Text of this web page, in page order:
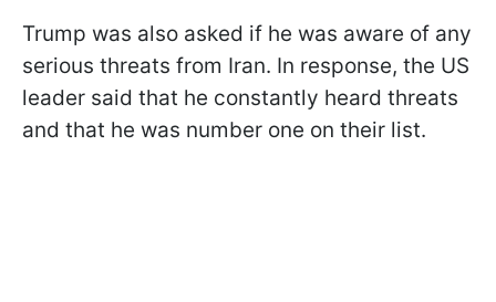
Trump was also asked if he was aware of any
serious threats from Iran. In response, the US
leader said that he constantly heard threats
and that he was number one on their list.